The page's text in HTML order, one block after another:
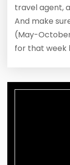
travel agent,
And make
(May-
for that week